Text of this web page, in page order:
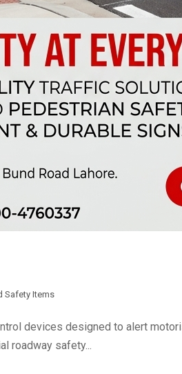
Safety Items
devices designed to alert
roadway safety...